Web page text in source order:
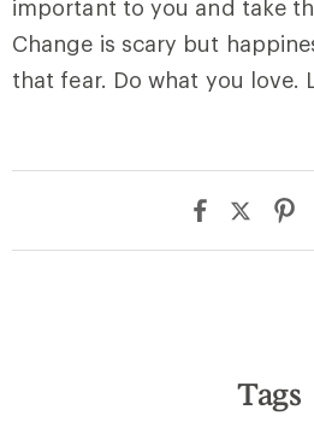
important to you and take
Change is scary but
that fear. Do what you love.
Tags